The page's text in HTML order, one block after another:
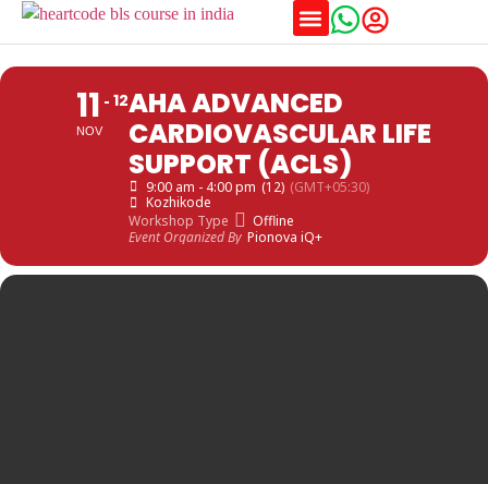
11
NOV
12AHA ADVANCED
CARDIOVASCULAR LIFE
SUPPORT (ACLS)
9:00 am - 4:00 pm (12) (GMT+05:30)
Kozhikode
Workshop Type
Offline
Event Organized By Pionova iQ+